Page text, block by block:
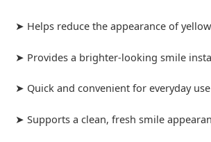
➤ Helps reduce the appearance of
➤ Provides a brighter-looking smile
➤ Quick and convenient for everyday use
➤ Supports a clean, fresh smile